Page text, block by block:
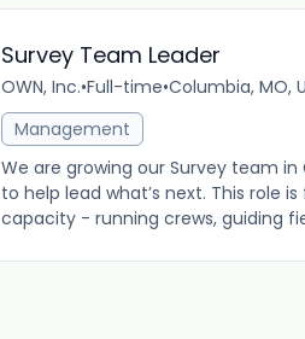
Survey Team Leader
OWN, Inc.•Full-time•Columbia, MO,
Management
We are growing our Survey team
to help lead what’s next. This role
capacity - running crews, guiding